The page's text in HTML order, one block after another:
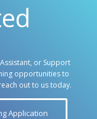
or Support
opportunities to
out to us today.
Application